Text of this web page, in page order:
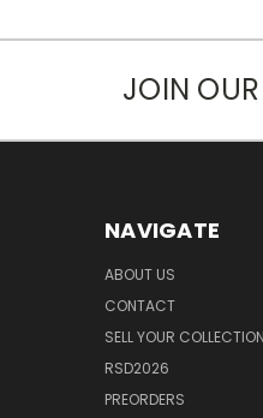
JOIN OUR
NAVIGATE
ABOUT US
CONTACT
SELL YOUR COLLECTION
RSD2026
PREORDERS